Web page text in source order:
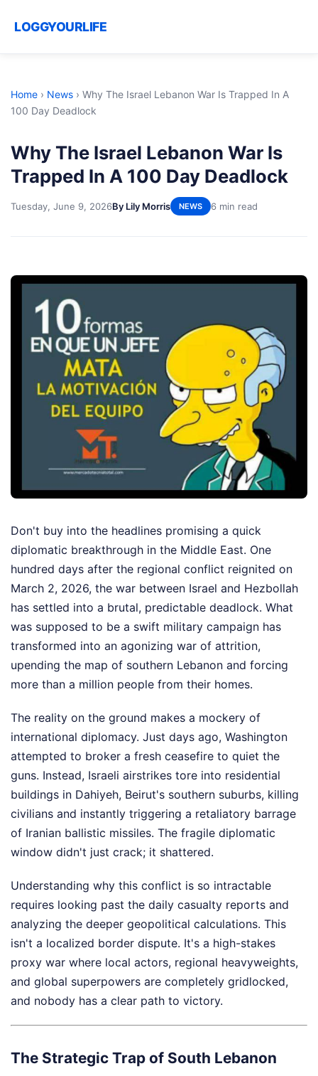
LOGGYOURLIFE
Home › News › Why The Israel Lebanon War Is Trapped In A
100 Day Deadlock
Why The Israel Lebanon War Is
Trapped In A 100 Day Deadlock
Tuesday, June 9, 2026By Lily Morris NEWS 6 min read
Don't buy into the headlines promising a quick
diplomatic breakthrough in the Middle East. One
hundred days after the regional conflict reignited on
March 2, 2026, the war between Israel and Hezbollah
has settled into a brutal, predictable deadlock. What
was supposed to be a swift military campaign has
transformed into an agonizing war of attrition,
upending the map of southern Lebanon and forcing
more than a million people from their homes.
The reality on the ground makes a mockery of
international diplomacy. Just days ago, Washington
attempted to broker a fresh ceasefire to quiet the
guns. Instead, Israeli airstrikes tore into residential
buildings in Dahiyeh, Beirut's southern suburbs, killing
civilians and instantly triggering a retaliatory barrage
of Iranian ballistic missiles. The fragile diplomatic
window didn't just crack; it shattered.
Understanding why this conflict is so intractable
requires looking past the daily casualty reports and
analyzing the deeper geopolitical calculations. This
isn't a localized border dispute. It's a high-stakes
proxy war where local actors, regional heavyweights,
and global superpowers are completely gridlocked,
and nobody has a clear path to victory.
The Strategic Trap of South Lebanon